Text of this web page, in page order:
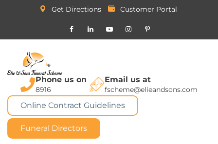
Get Directions Customer Portal
Phone us on
8916
Email us at
fscheme@elieandsons.com
Online Contract Guidelines
Funeral Directors